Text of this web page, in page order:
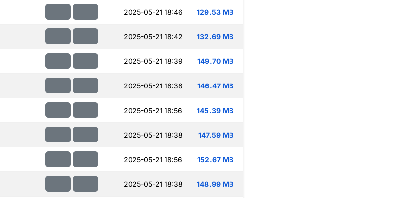
2025-05-21 18:46 129.53 MB
2025-05-21 18:42 132.69 MB
2025-05-21 18:39 149.70 MB
2025-05-21 18:38 146.47 MB
2025-05-21 18:56 145.39 MB
2025-05-21 18:38 147.59 MB
2025-05-21 18:56 152.67 MB
2025-05-21 18:38 148.99 MB